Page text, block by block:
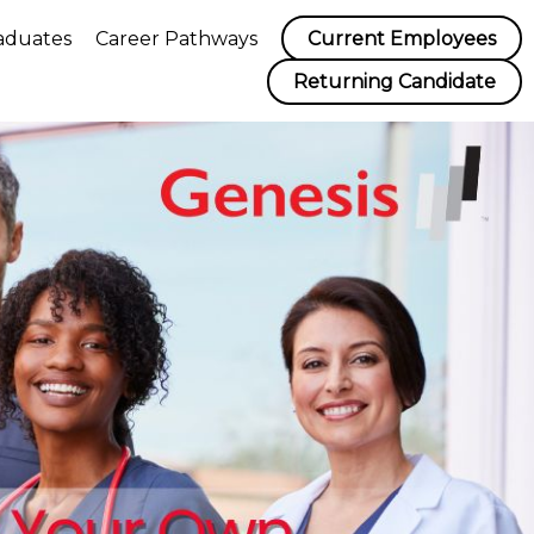
Career Pathways
Current Employees
Returning Candidate